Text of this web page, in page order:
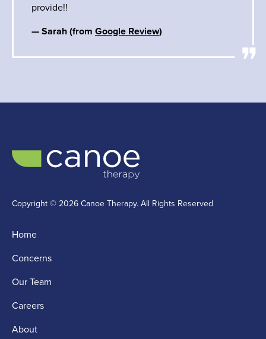
provide!!
— Sarah (from Google Review)
Copyright © 2026 Canoe Therapy. All Rights Reserved
Home
Concerns
Our Team
Careers
About